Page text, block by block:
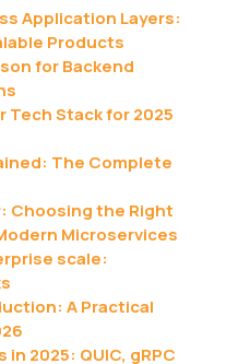
Application Layers:
Products
for Backend
Tech Stack for 2025
The Complete
Choosing the Right
Microservices
scale:
A Practical
2025: QUIC, gRPC